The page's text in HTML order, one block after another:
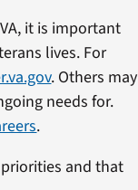
it is important
lives. For
. Others may
needs for.
.
priorities and that